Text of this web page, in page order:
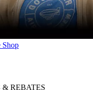
Shop
& REBATES